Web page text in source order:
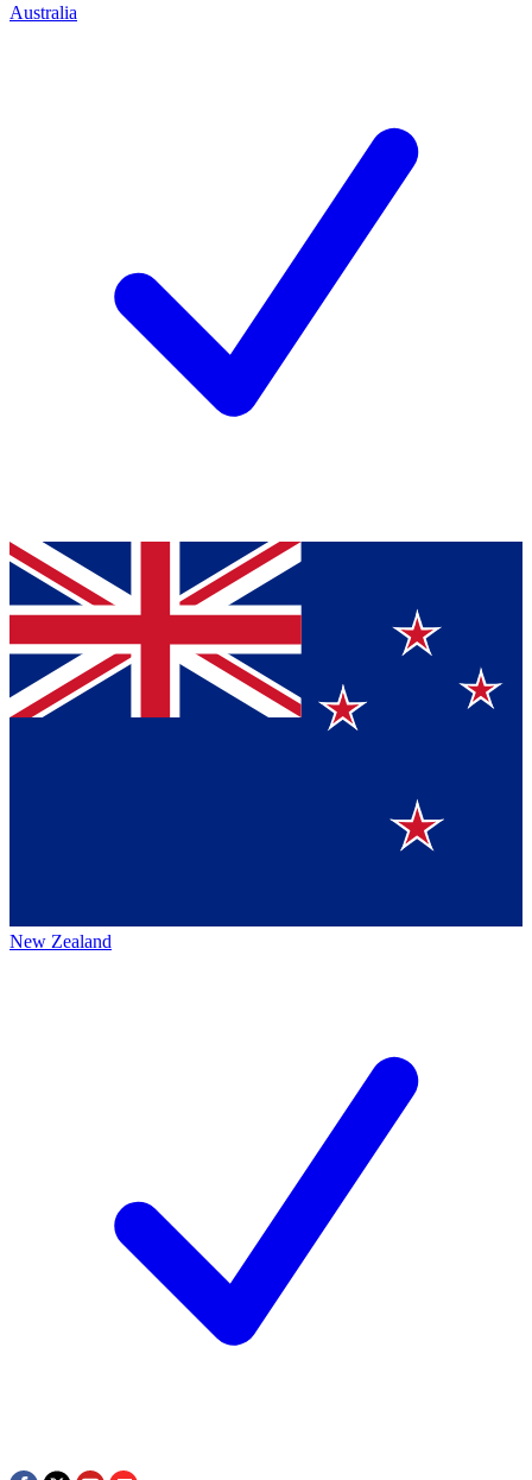
Australia
New Zealand